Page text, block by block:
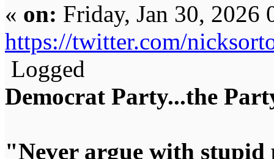
« on: Friday, Jan 30, 2026
https://twitter.com/
Logged
Democrat Party...the
"Never argue with